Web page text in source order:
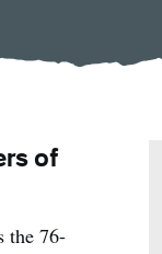
of
the 76-